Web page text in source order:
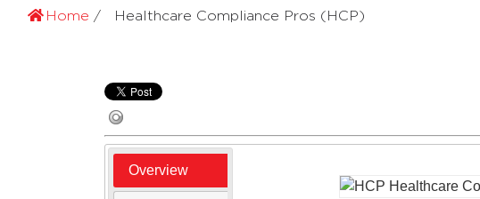
Home Healthcare Compliance Pros (HCP)
Overview